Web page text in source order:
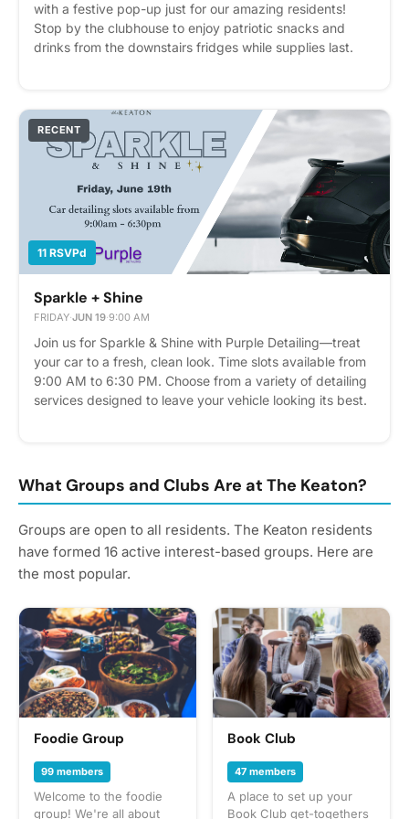
with a festive pop-up just for our amazing residents!
Stop by the clubhouse to enjoy patriotic snacks and
drinks from the downstairs fridges while supplies last.
Brier Creek fireworks begin around 9:00 PM! You can
catch a great view right in front of Building 2, facing The
Westin.
RECENT
11 RSVPd
Sparkle + Shine
FRIDAY·JUN 19·9:00 AM
Join us for Sparkle & Shine with Purple Detailing—treat
your car to a fresh, clean look. Time slots available from
9:00 AM to 6:30 PM. Choose from a variety of detailing
services designed to leave your vehicle looking its best.
Conveniently done onsite at The Keaton Important:
Residents are responsible for paying the vendor directly
What Groups and Clubs Are at The Keaton?
Groups are open to all residents. The Keaton residents
have formed 16 active interest-based groups. Here are
the most popular.
Foodie Group
99 members
Welcome to the foodie
group! We're all about
Book Club
47 members
A place to set up your
Book Club get-togethers